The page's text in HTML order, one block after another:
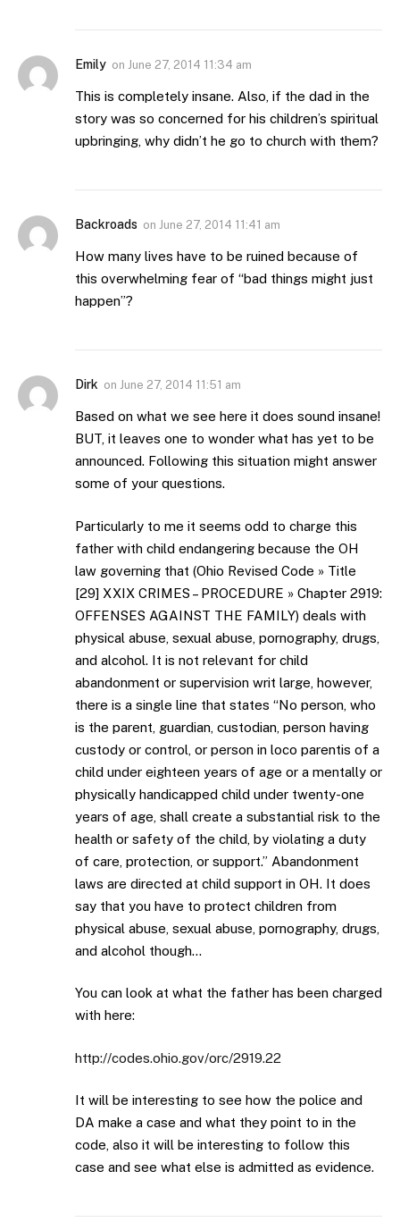
Emily on June 27, 2014 11:34 am
This is completely insane. Also, if the dad in the
story was so concerned for his children’s spiritual
upbringing, why didn’t he go to church with them?
Backroads on June 27, 2014 11:41 am
How many lives have to be ruined because of
this overwhelming fear of “bad things might just
happen”?
Dirk on June 27, 2014 11:51 am
Based on what we see here it does sound insane!
BUT, it leaves one to wonder what has yet to be
announced. Following this situation might answer
some of your questions.
Particularly to me it seems odd to charge this
father with child endangering because the OH
law governing that (Ohio Revised Code » Title
[29] XXIX CRIMES – PROCEDURE » Chapter 2919:
OFFENSES AGAINST THE FAMILY) deals with
physical abuse, sexual abuse, pornography, drugs,
and alcohol. It is not relevant for child
abandonment or supervision writ large, however,
there is a single line that states “No person, who
is the parent, guardian, custodian, person having
custody or control, or person in loco parentis of a
child under eighteen years of age or a mentally or
physically handicapped child under twenty-one
years of age, shall create a substantial risk to the
health or safety of the child, by violating a duty
of care, protection, or support.” Abandonment
laws are directed at child support in OH. It does
say that you have to protect children from
physical abuse, sexual abuse, pornography, drugs,
and alcohol though…
You can look at what the father has been charged
with here:
http://codes.ohio.gov/orc/2919.22
It will be interesting to see how the police and
DA make a case and what they point to in the
code, also it will be interesting to follow this
case and see what else is admitted as evidence.